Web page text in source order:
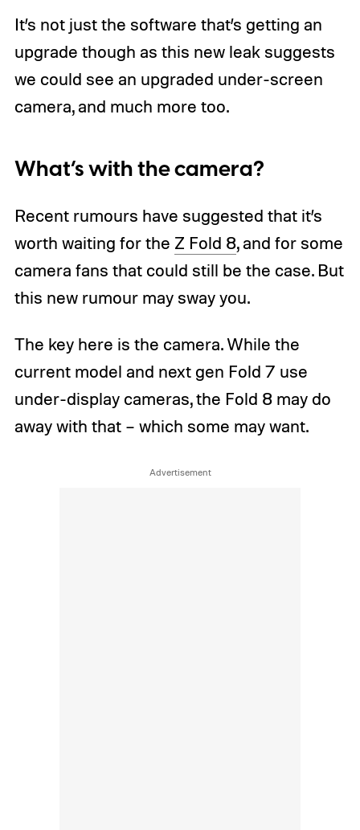
It’s not just the software that’s getting an
upgrade though as this new leak suggests
we could see an upgraded under-screen
camera, and much more too.
What’s with the camera?
Recent rumours have suggested that it’s
worth waiting for the Z Fold 8, and for some
camera fans that could still be the case. But
this new rumour may sway you.
The key here is the camera. While the
current model and next gen Fold 7 use
under-display cameras, the Fold 8 may do
away with that – which some may want.